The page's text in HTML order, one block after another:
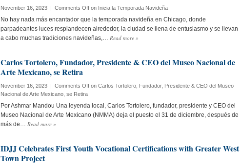
November 16, 2023 | Comments Offon Inicia la Temporada Navideña
No hay nada más encantador que la temporada navideña en Chicago, donde
parpadeantes luces resplandecen alrededor, la ciudad se llena de entusiasmo y se llevan
a cabo muchas tradiciones navideñas,… Read more »
Carlos Tortolero, Fundador, Presidente & CEO del Museo Nacional de
Arte Mexicano, se Retira
November 16, 2023 | Comments Offon Carlos Tortolero, Fundador, Presidente & CEO del Museo
Nacional de Arte Mexicano, se Retira
Por Ashmar Mandou Una leyenda local, Carlos Tortolero, fundador, presidente y CEO del
Museo Nacional de Arte Mexicano (NMMA) deja el puesto el 31 de diciembre, después de
más de… Read more »
IDJJ Celebrates First Youth Vocational Certifications with Greater West
Town Project